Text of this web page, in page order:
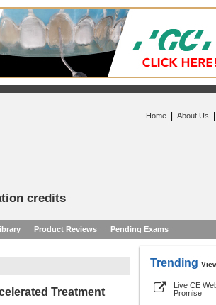
Home About Us
credits
Product Reviews Pending Exams
Treatment
Trending
Live CE
Promise